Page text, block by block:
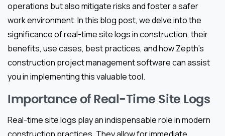
operations but also mitigate risks and foster a safer
work environment. In this blog post, we delve into the
significance of real-time site logs in construction, their
benefits, use cases, best practices, and how Zepth’s
construction project management software can assist
you in implementing this valuable tool.
Importance of Real-Time Site Logs
Real-time site logs play an indispensable role in modern